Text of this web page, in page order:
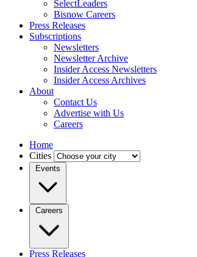
SelectLeaders
Bisnow Careers
Press Releases
Subscriptions
Newsletters
Newsletter Archive
Insider Access Newsletters
Insider Access Archives
About
Contact Us
Advertise with Us
Careers
Home
Cities
Events
Careers
Press Releases